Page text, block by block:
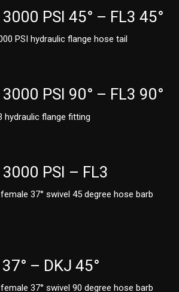
3000 PSI 45° – FL3 45°
3000 PSI 90° – FL3 90°
3000 PSI – FL3
– DKJ 45°